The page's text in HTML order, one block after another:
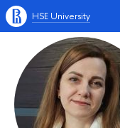
HSE University